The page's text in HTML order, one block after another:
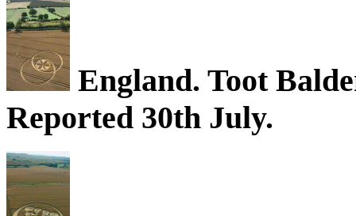
England. Toot
Reported 30th July.